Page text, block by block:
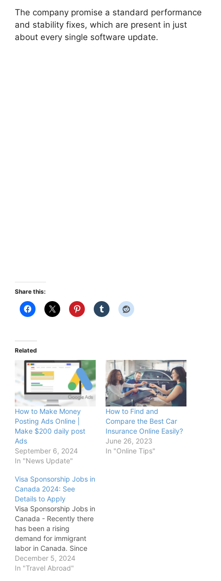
The company promise a standard performance
and stability fixes, which are present in just
about every single software update.
Share this:
Related
How to Make Money
Posting Ads Online |
Make $200 daily post
Ads
September 6, 2024
In "News Update"
How to Find and
Compare the Best Car
Insurance Online Easily?
June 26, 2023
In "Online Tips"
Visa Sponsorship Jobs in
Canada 2024: See
Details to Apply
Visa Sponsorship Jobs in
Canada - Recently there
has been a rising
demand for immigrant
labor in Canada. Since
2015, hundreds of
thousands of these
December 5, 2024
In "Travel Abroad"